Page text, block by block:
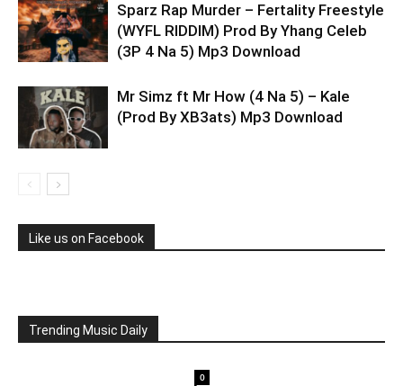
Sparz Rap Murder – Fertality Freestyle
(WYFL RIDDIM) Prod By Yhang Celeb
(3P 4 Na 5) Mp3 Download
Mr Simz ft Mr How (4 Na 5) – Kale
(Prod By XB3ats) Mp3 Download
Like us on Facebook
Trending Music Daily
0